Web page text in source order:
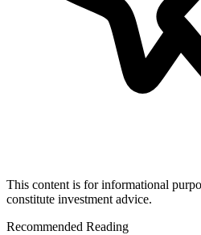
This content is for informational
constitute investment advice.
Recommended Reading